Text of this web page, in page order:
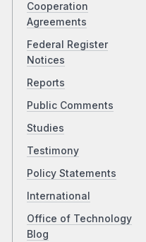
Cooperation
Agreements
Federal Register
Notices
Reports
Public Comments
Studies
Testimony
Policy Statements
International
Office of Technology
Blog